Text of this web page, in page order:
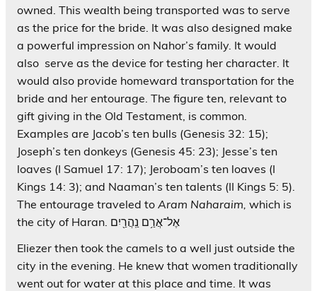
owned. This wealth being transported was to serve
as the price for the bride. It was also designed make
a powerful impression on Nahor’s family. It would
also serve as the device for testing her character. It
would also provide homeward transportation for the
bride and her entourage. The figure ten, relevant to
gift giving in the Old Testament, is common.
Examples are Jacob’s ten bulls (Genesis 32: 15);
Joseph’s ten donkeys (Genesis 45: 23); Jesse’s ten
loaves (I Samuel 17: 17); Jeroboam’s ten loaves (I
Kings 14: 3); and Naaman’s ten talents (II Kings 5: 5).
The entourage traveled to Aram Naharaim, which is
the city of Haran. אֶל־אֲרַ֥ם נַֽהֲרַ֖יִם
Eliezer then took the camels to a well just outside the
city in the evening. He knew that women traditionally
went out for water at this place and time. It was